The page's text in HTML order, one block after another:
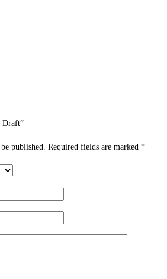
Draft”
published. Required fields are marked *